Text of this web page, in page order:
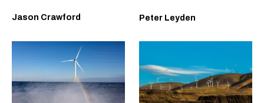
Jason Crawford Peter Leyden